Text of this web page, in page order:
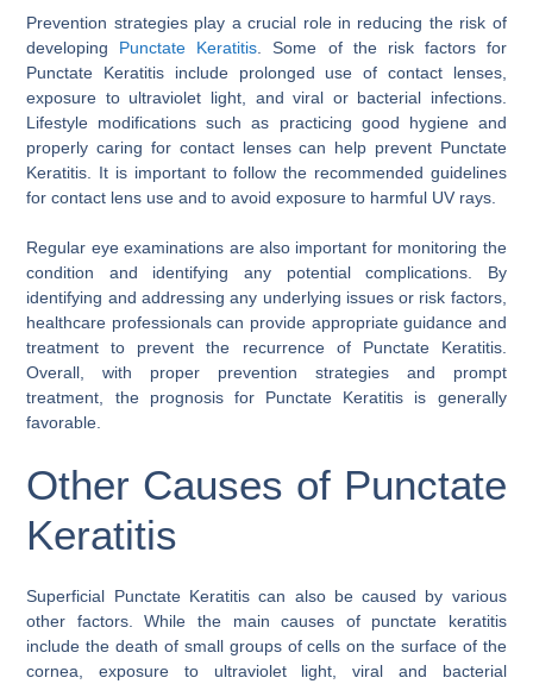
Prevention strategies play a crucial role in reducing the risk of
developing Punctate Keratitis . Some of the risk factors for
Punctate Keratitis include prolonged use of contact lenses,
exposure to ultraviolet light, and viral or bacterial infections.
Lifestyle modifications such as practicing good hygiene and
properly caring for contact lenses can help prevent Punctate
Keratitis. It is important to follow the recommended guidelines
for contact lens use and to avoid exposure to harmful UV rays.
Regular eye examinations are also important for monitoring the
condition and identifying any potential complications. By
identifying and addressing any underlying issues or risk factors,
healthcare professionals can provide appropriate guidance and
treatment to prevent the recurrence of Punctate Keratitis.
Overall, with proper prevention strategies and prompt
treatment, the prognosis for Punctate Keratitis is generally
favorable.
Other Causes of Punctate
Keratitis
Superficial Punctate Keratitis can also be caused by various
other factors. While the main causes of punctate keratitis
include the death of small groups of cells on the surface of the
cornea, exposure to ultraviolet light, viral and bacterial